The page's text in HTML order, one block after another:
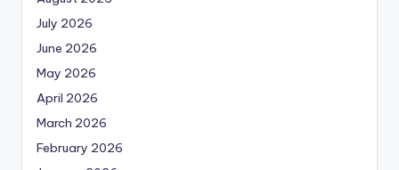
July 2026
June 2026
May 2026
April 2026
March 2026
February 2026